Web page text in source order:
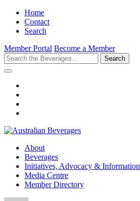
Home
Contact
Search
Member Portal Become a Member
Search
About
Beverages
Initiatives, Advocacy & Information
Media Centre
Member Directory